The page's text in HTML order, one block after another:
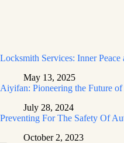
Locksmith Services: Inner
May 13, 2025
Aiyifan: Pioneering the Future
July 28, 2024
Preventing For The Safety Of
October 2, 2023